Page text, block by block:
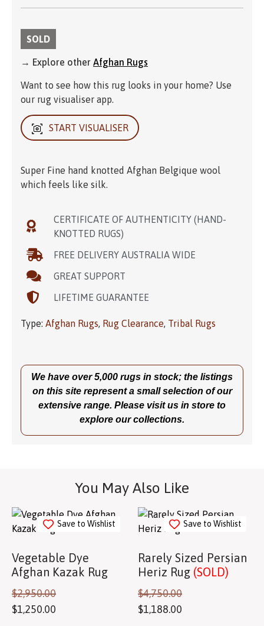
SOLD
→ Explore other Afghan Rugs
Want to see how this rug looks in your home? Use
our rug visualiser app.
START VISUALISER
Super Fine hand knotted Afghan Belgique wool
which feels like silk.
CERTIFICATE OF AUTHENTICITY (HAND-
KNOTTED RUGS)
FREE DELIVERY AUSTRALIA WIDE
GREAT SUPPORT
LIFETIME GUARANTEE
Type: Afghan Rugs, Rug Clearance, Tribal Rugs
We have over 5,000 rugs in stock; the listings
on this site represent a small selection of our
extensive range. Please visit us in store to
explore our collections.
You May Also Like
Save to Wishlist
Vegetable Dye
Afghan Kazak Rug
$2,950.00
$1,250.00
Save to Wishlist
Rarely Sized Persian
Heriz Rug (SOLD)
$4,750.00
$1,188.00